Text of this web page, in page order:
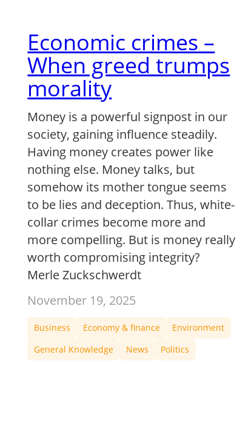
Economic crimes –
When greed trumps
morality
Money is a powerful signpost in our
society, gaining influence steadily.
Having money creates power like
nothing else. Money talks, but
somehow its mother tongue seems
to be lies and deception. Thus, white-
collar crimes become more and
more compelling. But is money really
worth compromising integrity?
Merle Zuckschwerdt
November 19, 2025
Business Economy & finance
Environment
General Knowledge
News Politics